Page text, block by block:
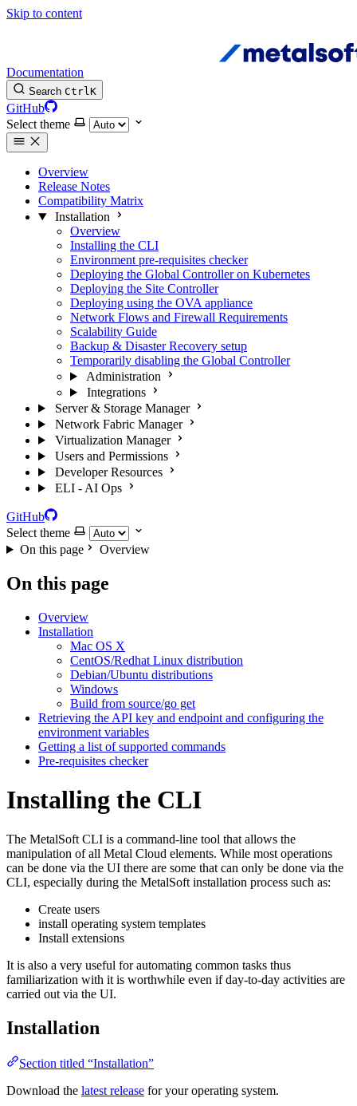
Skip to content
Documentation
Search CtrlK
GitHub
Select theme
Overview
Release Notes
Compatibility Matrix
Installation
Overview
Installing the CLI
Environment pre-requisites checker
Deploying the Global Controller on Kubernetes
Deploying the Site Controller
Deploying using the OVA appliance
Network Flows and Firewall Requirements
Scalability Guide
Backup & Disaster Recovery setup
Temporarily disabling the Global Controller
Administration
Integrations
Server & Storage Manager
Network Fabric Manager
Virtualization Manager
Users and Permissions
Developer Resources
ELI - AI Ops
GitHub
Select theme
On this page
Overview
On this page
Overview
Installation
Mac OS X
CentOS/Redhat Linux distribution
Debian/Ubuntu distributions
Windows
Build from source/go get
Retrieving the API key and endpoint and configuring the
environment variables
Getting a list of supported commands
Pre-requisites checker
Installing the CLI
The MetalSoft CLI is a command-line tool that allows the
manipulation of all Metal Cloud elements. While most operations
can be done via the UI there are some that can only be done via the
CLI, especially during the MetalSoft installation process such as:
Create users
install operating system templates
Install extensions
It is also a very useful for automating common tasks thus
familiarization with it is worthwhile even if day-to-day activities are
carried out via the UI.
Installation
Section titled “Installation”
Download the latest release for your operating system.